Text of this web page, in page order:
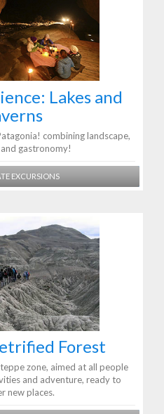
Lakes and
combining landscape,
gastronomy!
EXCURSIONS
Forest
zone, aimed at all people
and adventure, ready to
new places.